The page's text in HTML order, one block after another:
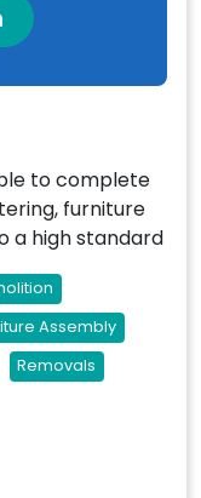
to complete
furniture
a high standard
Assembly
Removals